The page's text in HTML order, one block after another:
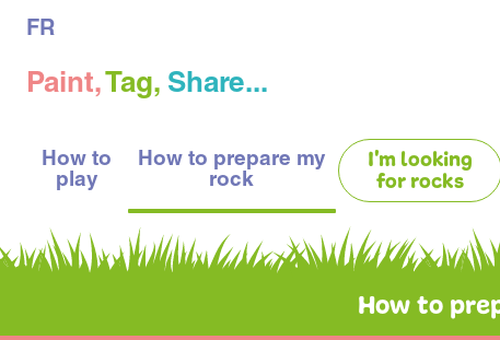
Paint,Tag, Share...
How to
play
How to prepare my
rock
I'm looking
for rocks
FR
How to